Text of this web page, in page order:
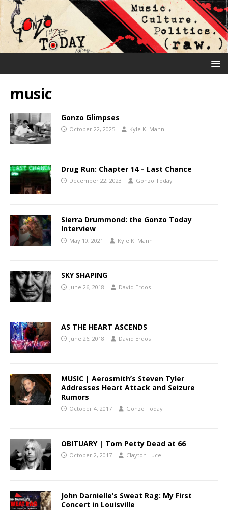
music
Gonzo Glimpses
October 22, 2025 Kyle K. Mann
Drug Run: Chapter 14 – Last Chance
December 22, 2023 Gonzo Today
Sierra Drummond: the Gonzo Today
Interview
May 10, 2021 Kyle K. Mann
SKY SHAPING
June 26, 2018 David Erdos
AS THE HEART ASCENDS
June 26, 2018 David Erdos
MUSIC | Aerosmith’s Steven Tyler
Addresses Heart Attack and Seizure
Rumors
October 4, 2017 Gonzo Today
OBITUARY | Tom Petty Dead at 66
October 2, 2017 Clayton Luce
John Darnielle’s Sweat Rag: My First
Concert in Louisville